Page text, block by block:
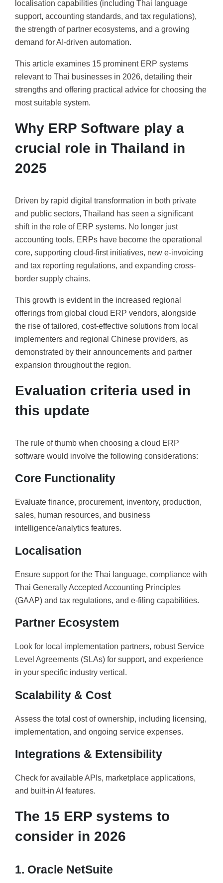
localisation capabilities (including Thai language
support, accounting standards, and tax regulations),
the strength of partner ecosystems, and a growing
demand for AI-driven automation.
This article examines 15 prominent ERP systems
relevant to Thai businesses in 2026, detailing their
strengths and offering practical advice for choosing the
most suitable system.
Why ERP Software play a
crucial role in Thailand in
2025
Driven by rapid digital transformation in both private
and public sectors, Thailand has seen a significant
shift in the role of ERP systems. No longer just
accounting tools, ERPs have become the operational
core, supporting cloud-first initiatives, new e-invoicing
and tax reporting regulations, and expanding cross-
border supply chains.
This growth is evident in the increased regional
offerings from global cloud ERP vendors, alongside
the rise of tailored, cost-effective solutions from local
implementers and regional Chinese providers, as
demonstrated by their announcements and partner
expansion throughout the region.
Evaluation criteria used in
this update
The rule of thumb when choosing a cloud ERP
software would involve the following considerations:
Core Functionality
Evaluate finance, procurement, inventory, production,
sales, human resources, and business
intelligence/analytics features.
Localisation
Ensure support for the Thai language, compliance with
Thai Generally Accepted Accounting Principles
(GAAP) and tax regulations, and e-filing capabilities.
Partner Ecosystem
Look for local implementation partners, robust Service
Level Agreements (SLAs) for support, and experience
in your specific industry vertical.
Scalability & Cost
Assess the total cost of ownership, including licensing,
implementation, and ongoing service expenses.
Integrations & Extensibility
Check for available APIs, marketplace applications,
and built-in AI features.
The 15 ERP systems to
consider in 2026
1. Oracle NetSuite